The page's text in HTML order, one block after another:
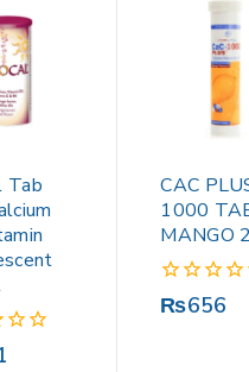
Tab
CAC
1000
MANGO
0
₨656